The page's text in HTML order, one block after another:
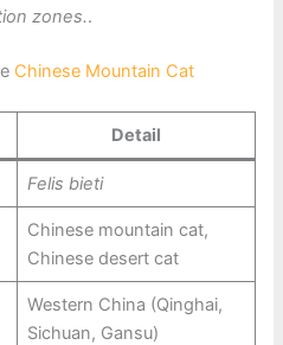
zones..
Chinese Mountain Cat
Detail
Felis bieti
Chinese mountain cat,
Chinese desert cat
Western China (Qinghai,
Sichuan, Gansu)